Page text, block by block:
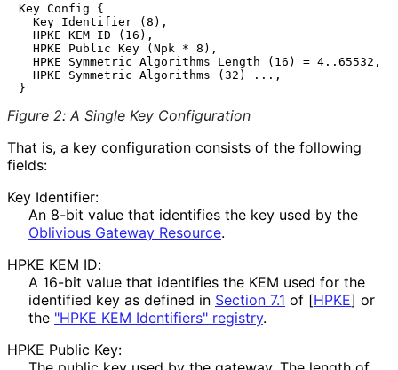
Key Config {
  Key Identifier (8),
  HPKE KEM ID (16),
  HPKE Public Key (Npk * 8),
  HPKE Symmetric Algorithms Length (16) = 4..65532,
  HPKE Symmetric Algorithms (32) ...,
Figure 2: A Single Key Configuration
That is, a key configuration consists of the following
fields:
Key Identifier:
An 8-bit value that identifies the key used by the
Oblivious Gateway Resource.
HPKE KEM ID:
A 16-bit value that identifies the KEM used for the
identified key as defined in Section 7.1 of [HPKE] or
the "HPKE KEM Identifiers" registry.
HPKE Public Key: